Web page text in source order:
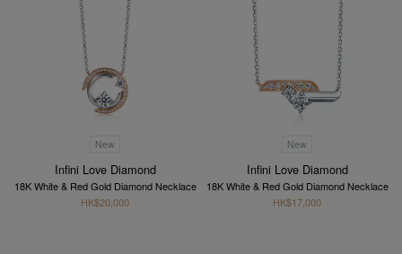
New
Infini Love Diamond
18K White & Red Gold Diamond Necklace
HK$20,000
New
Infini Love Diamond
18K White & Red Gold Diamond Necklace
HK$17,000